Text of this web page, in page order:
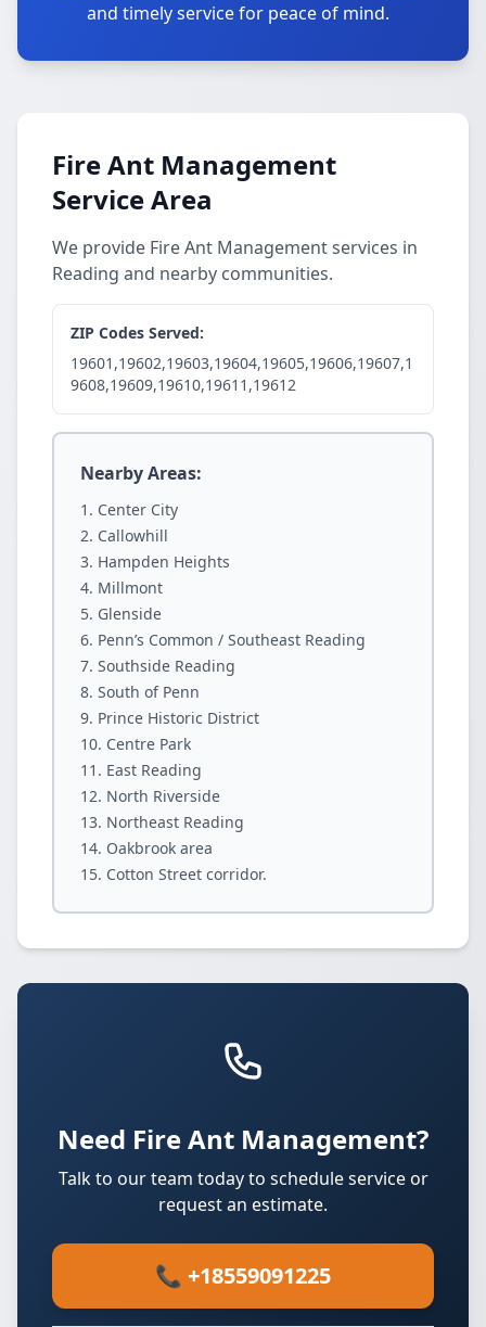
and timely service for peace of mind.
Fire Ant Management
Service Area
We provide Fire Ant Management services in
Reading and nearby communities.
ZIP Codes Served:
19601,19602,19603,19604,19605,19606,19607,1
9608,19609,19610,19611,19612
Nearby Areas:
Center City
Callowhill
Hampden Heights
Millmont
Glenside
Penn’s Common / Southeast Reading
Southside Reading
South of Penn
Prince Historic District
Centre Park
East Reading
North Riverside
Northeast Reading
Oakbrook area
Cotton Street corridor.
Need Fire Ant Management?
Talk to our team today to schedule service or
request an estimate.
📞 +18559091225